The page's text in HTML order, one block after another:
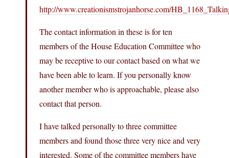
http://www.creationismstrojanhorse.com/
The contact information in these is for ten
members of the House Education Committee who
may be receptive to our contact based on what we
have been able to learn. If you personally know
another member who is approachable, please also
contact that person.
I have talked personally to three committee
members and found those three very nice and very
interested. Some of the committee members have